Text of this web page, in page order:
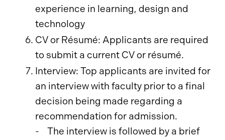
experience in learning, design and
technology
CV or Résumé: Applicants are required
to submit a current CV or résumé.
Interview: Top applicants are invited for
an interview with faculty prior to a final
decision being made regarding a
recommendation for admission.
- The interview is followed by a brief